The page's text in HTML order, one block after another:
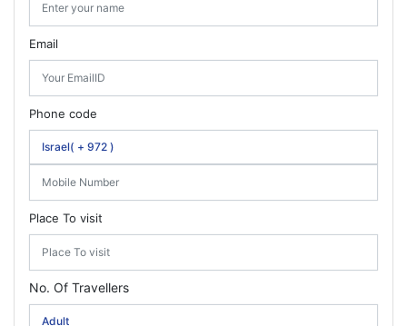
Email
Phone code
Place To visit
No. Of Travellers